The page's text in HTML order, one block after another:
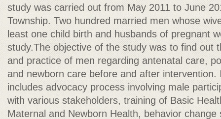
study was carried out from May 2011 to June
Township. Two hundred married men whose
least one child birth and husbands of pregnant
study.The objective of the study was to find out
and practice of men regarding antenatal care,
and newborn care before and after intervention.
includes advocacy process involving male
with various stakeholders, training of Basic
Maternal and Newborn Health, behavior